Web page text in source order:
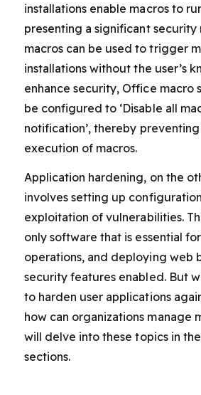
installations enable macros to
presenting a significant security
macros can be used to trigger
installations without the user’s
enhance security, Office macro
be configured to ‘Disable all
notification’, thereby
execution of macros.
Application hardening, on the
involves setting up
exploitation of vulnerabilities.
only software that is essential
operations, and deploying web
security features enabled. But
to harden user applications
how can organizations manage
will delve into these topics in
sections.